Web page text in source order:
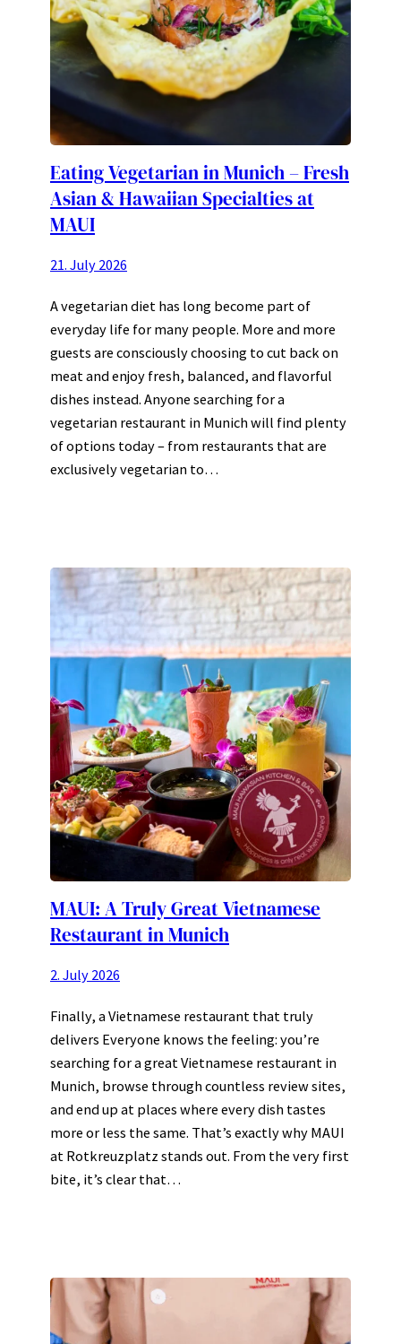
Eating Vegetarian in Munich – Fresh
Asian & Hawaiian Specialties at
MAUI
21. July 2026
A vegetarian diet has long become part of
everyday life for many people. More and more
guests are consciously choosing to cut back on
meat and enjoy fresh, balanced, and flavorful
dishes instead. Anyone searching for a
vegetarian restaurant in Munich will find plenty
of options today – from restaurants that are
exclusively vegetarian to…
MAUI: A Truly Great Vietnamese
Restaurant in Munich
2. July 2026
Finally, a Vietnamese restaurant that truly
delivers Everyone knows the feeling: you’re
searching for a great Vietnamese restaurant in
Munich, browse through countless review sites,
and end up at places where every dish tastes
more or less the same. That’s exactly why MAUI
at Rotkreuzplatz stands out. From the very first
bite, it’s clear that…